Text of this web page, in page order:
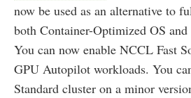
now be used as an alternative to
both Container-Optimized OS
You can now enable NCCL Fast
GPU Autopilot workloads. You
Standard cluster on a minor